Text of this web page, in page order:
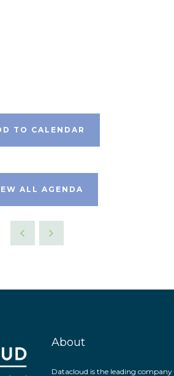
TO CALENDAR
ALL AGENDA
About
Datacloud is the leading company